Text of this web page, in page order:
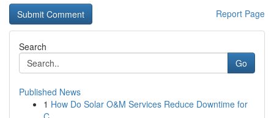
Report Page
Search
Go
Published News
1 How Do Solar O&M Services Reduce Downtime for